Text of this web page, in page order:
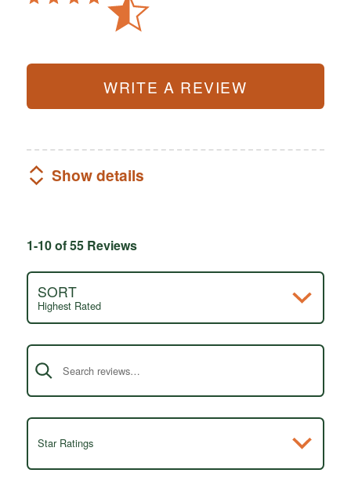
WRITE A REVIEW
Show details
1-10 of 55 Reviews
SORT
Highest Rated
Search reviews
Star Ratings